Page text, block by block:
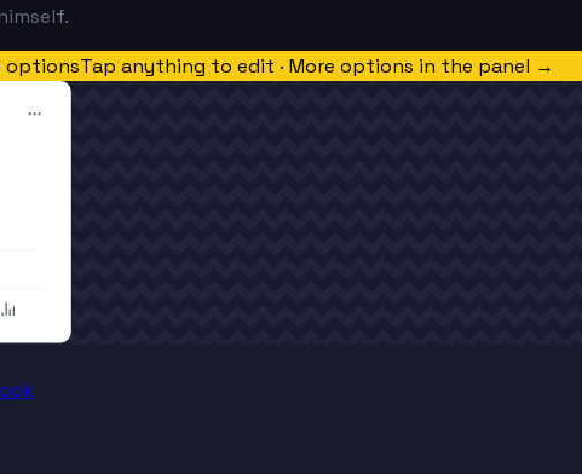
optionsTap anything to edit · More options in the panel →